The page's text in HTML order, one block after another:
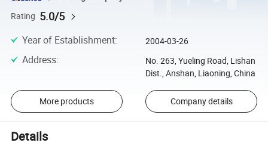
Rating 5.0/5
Year of Establishment: 2004-03-26
Address:
No. 263, Yueling Road, Lishan
Dist., Anshan, Liaoning, China
More products Company details
Details